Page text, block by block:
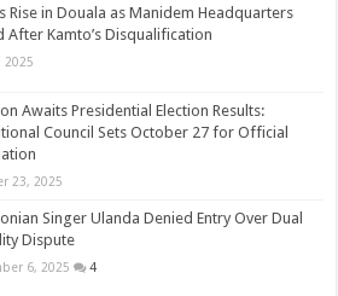
Rise in Douala as Manidem Headquarters
After Kamto’s Disqualification
2025
Awaits Presidential Election Results:
Council Sets October 27 for Official
23, 2025
Singer Ulanda Denied Entry Over Dual
Dispute
6, 2025 4